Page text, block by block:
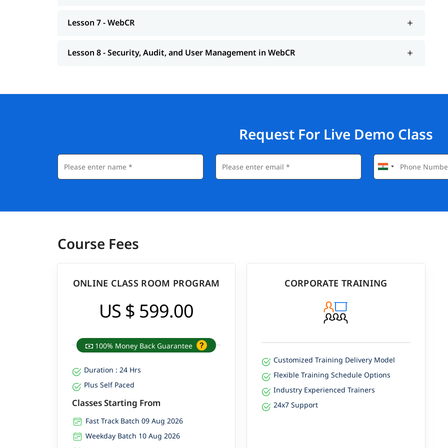
Lesson 7 - WebCR
Lesson 8 - Security, Audit, and User Management in WebCR
Request For Live Demo Class
Course Fees
ONLINE CLASS ROOM PROGRAM
US $ 599.00
100% Money Back Guarantee
Duration : 24 Hrs
Plus Self Paced
Classes Starting From
Fast Track Batch 09 Aug 2026
Weekday Batch 10 Aug 2026
CORPORATE TRAINING
Customized Training Delivery Model
Flexible Training Schedule Options
Industry Experienced Trainers
24x7 Support